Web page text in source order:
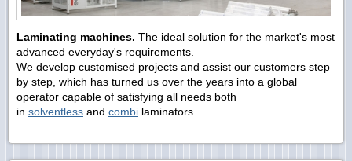
Laminating machines. The ideal solution for the market's most
advanced everyday's requirements.
We develop customised projects and assist our customers step
by step, which has turned us over the years into a global
operator capable of satisfying all needs both
in solventless and combi laminators.